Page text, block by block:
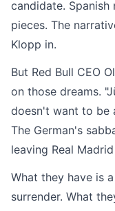
candidate. Spanish
pieces. The
Klopp in.
But Red Bull CEO
on those dreams.
doesn't want to be
The German's
leaving Real
What they have is
surrender. What